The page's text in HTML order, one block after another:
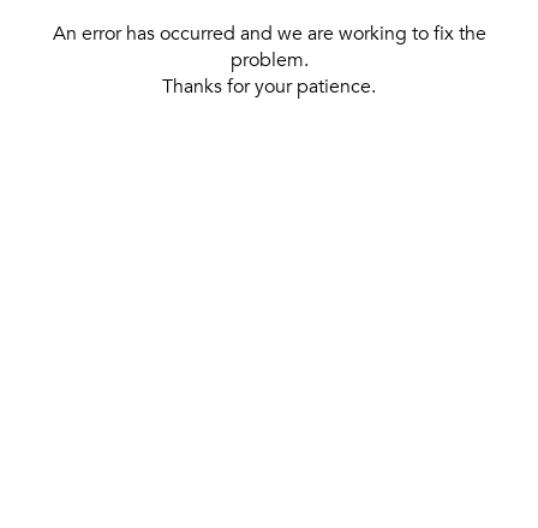
An error has occurred and we are working to fix the
problem.
Thanks for your patience.